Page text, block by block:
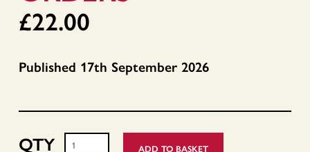
£22.00
Published 17th September 2026
ADD TO BASKET